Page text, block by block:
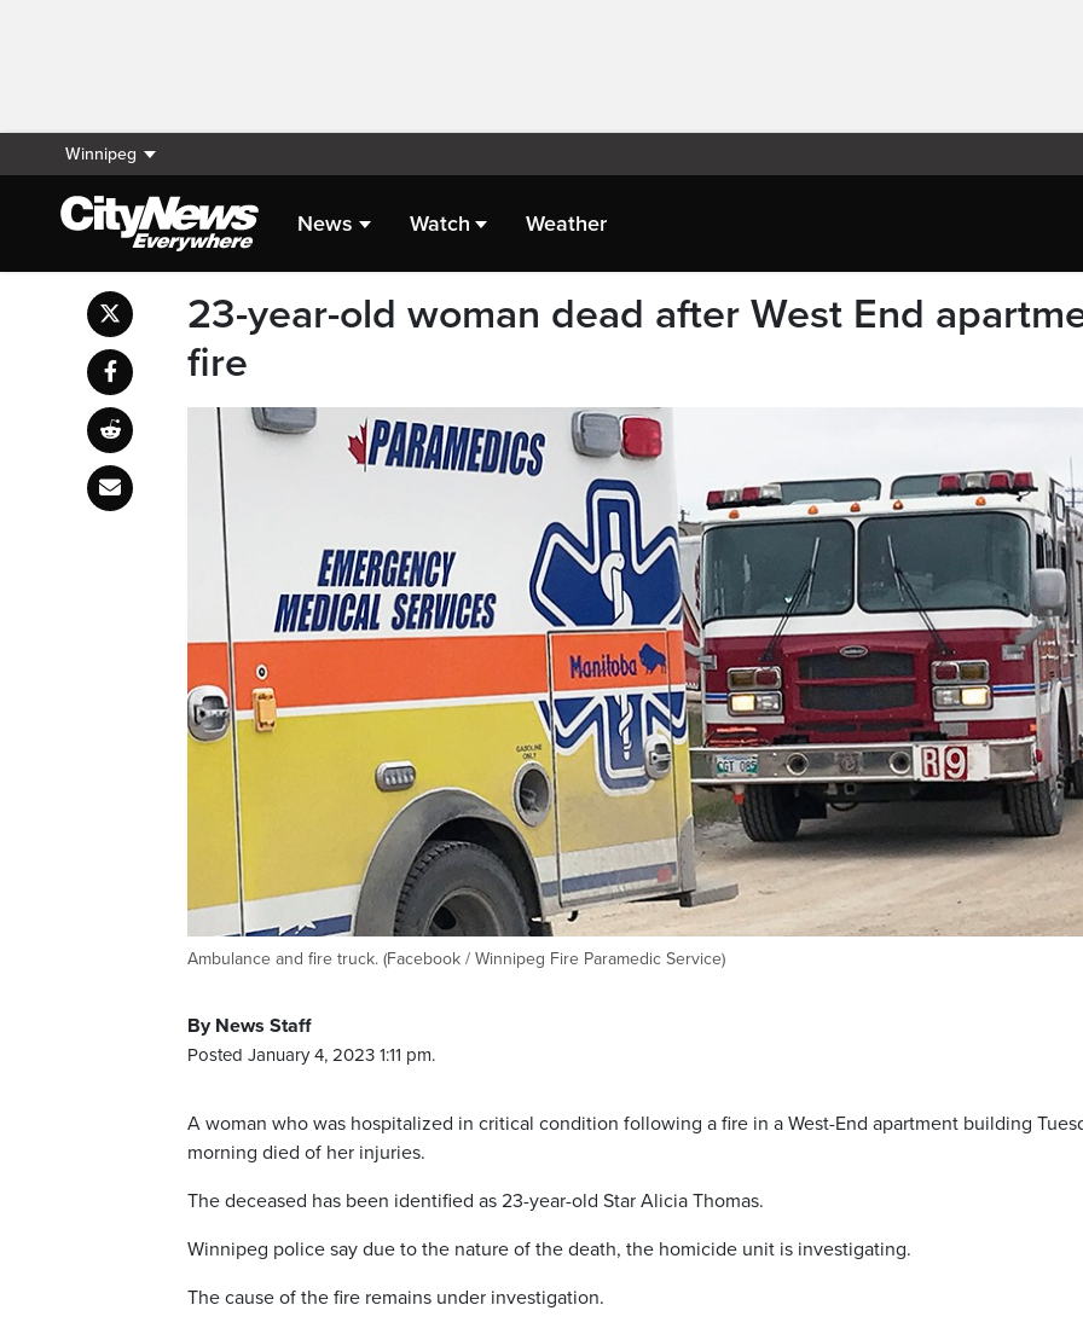
Winnipeg
News Watch Weather
23-year-old woman dead after West End
fire
Ambulance and fire truck. (Facebook / Winnipeg Fire Paramedic Service)
By News Staff
Posted January 4, 2023 1:11 pm.
A woman who was hospitalized in critical condition following a fire in a West-End apartment building
morning died of her injuries.
The deceased has been identified as 23-year-old Star Alicia Thomas.
Winnipeg police say due to the nature of the death, the homicide unit is investigating.
The cause of the fire remains under investigation.